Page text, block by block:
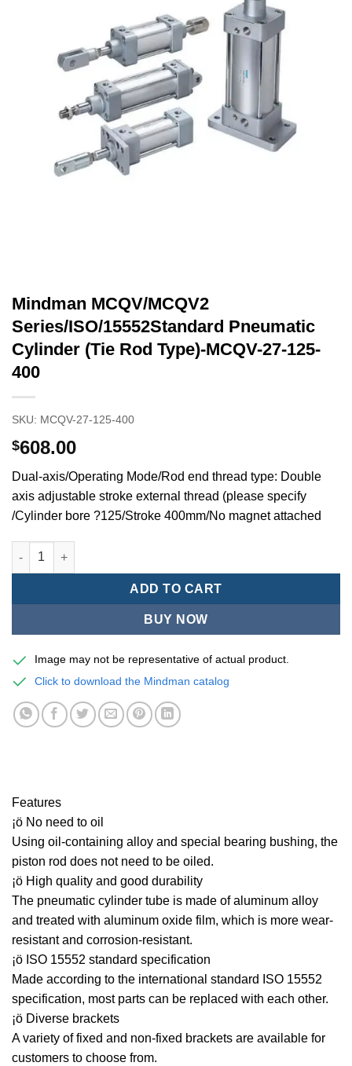
Mindman MCQV/MCQV2
Series/ISO/15552Standard Pneumatic
Cylinder (Tie Rod Type)-MCQV-27-125-
400
SKU: MCQV-27-125-400
$608.00
Dual-axis/Operating Mode/Rod end thread type: Double
axis adjustable stroke external thread (please specify
/Cylinder bore ?125/Stroke 400mm/No magnet attached
Mindman MCQV/MCQV2 Series/ISO/15552Standard
ADD TO CART
BUY NOW
Image may not be representative of actual product.
Click to download the Mindman catalog
Features
¡ö No need to oil
Using oil-containing alloy and special bearing bushing, the
piston rod does not need to be oiled.
¡ö High quality and good durability
The pneumatic cylinder tube is made of aluminum alloy
and treated with aluminum oxide film, which is more wear-
resistant and corrosion-resistant.
¡ö ISO 15552 standard specification
Made according to the international standard ISO 15552
specification, most parts can be replaced with each other.
¡ö Diverse brackets
A variety of fixed and non-fixed brackets are available for
customers to choose from.